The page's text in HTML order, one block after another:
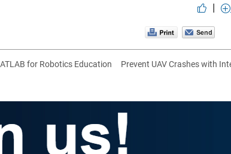
|
for Robotics Education
Prevent UAV Crashes with